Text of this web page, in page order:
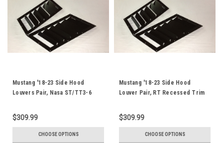
Mustang '18-23 Side Hood
Louvers Pair, Nasa ST/TT3-6
$309.99
CHOOSE OPTIONS
Mustang '18-23 Side Hood
Louver Pair, RT Recessed Trim
$309.99
CHOOSE OPTIONS